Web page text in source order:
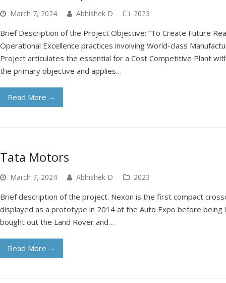
March 7, 2024 Abhishek D 2023
Brief Description of the Project Objective: “To Create Future
Operational Excellence practices involving World-class
Project articulates the essential for a Cost Competitive Plant
the primary objective and applies…
Read More →
Tata Motors
March 7, 2024 Abhishek D 2023
Brief description of the project. Nexon is the first compact
displayed as a prototype in 2014 at the Auto Expo before being
bought out the Land Rover and…
Read More →